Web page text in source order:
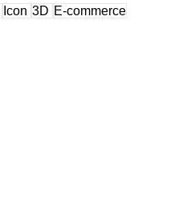
Icon 3D E-commerce